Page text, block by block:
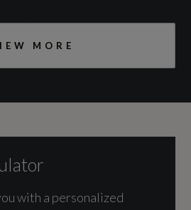
Train
MORE
with a personalized